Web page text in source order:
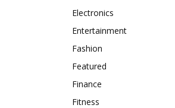
Electronics
Entertainment
Fashion
Featured
Finance
Fitness